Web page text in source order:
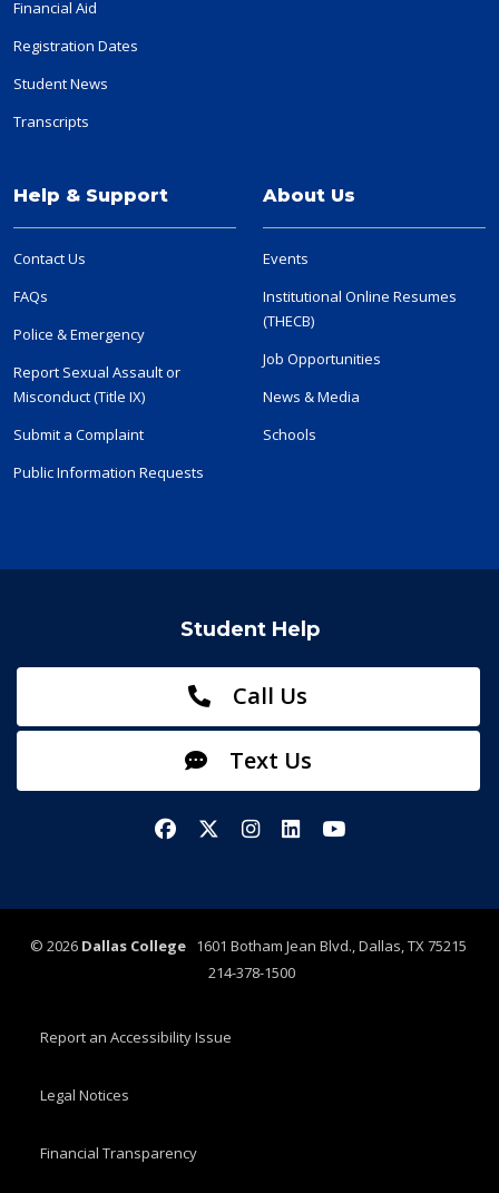
Financial Aid
Registration Dates
Student News
Transcripts
Help & Support
Contact Us
FAQs
Police & Emergency
Report Sexual Assault or
Misconduct (Title IX)
Submit a Complaint
Public Information Requests
About Us
Events
Institutional Online Resumes
(THECB)
Job Opportunities
News & Media
Schools
Student Help
Call Us
Text Us
FacebookX/TwitterInstagram
LinkedInYouTube
© 2026 Dallas College1601 Botham Jean Blvd., Dallas, TX 75215
214-378-1500
Report an Accessibility Issue
Legal Notices
Financial Transparency